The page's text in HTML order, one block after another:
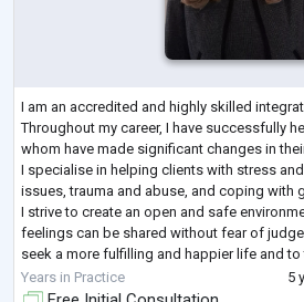
I am an accredited and highly skilled
Throughout my career, I have successfully
whom have made significant changes in
I specialise in helping clients with stress
issues, trauma and abuse, and coping with
I strive to create an open and safe
feelings can be shared without fear of
seek a more fulfilling and happier life and
towards change
Years in Practice 5